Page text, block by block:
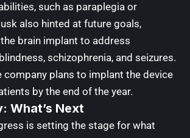
such as paraplegia or
also hinted at future goals,
brain implant to address
schizophrenia, and seizures.
company plans to implant the device
by the end of the year.
What’s Next
is setting the stage for what